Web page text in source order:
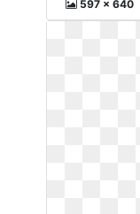
597 x 640